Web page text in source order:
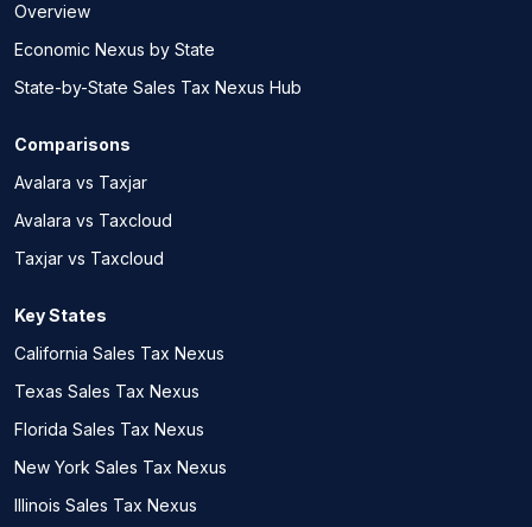
Overview
Economic Nexus by State
State-by-State Sales Tax Nexus Hub
Comparisons
Avalara vs Taxjar
Avalara vs Taxcloud
Taxjar vs Taxcloud
Key States
California Sales Tax Nexus
Texas Sales Tax Nexus
Florida Sales Tax Nexus
New York Sales Tax Nexus
Illinois Sales Tax Nexus